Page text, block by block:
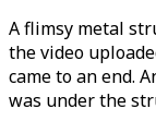
A flimsy metal
the video
came to an end.
was under the